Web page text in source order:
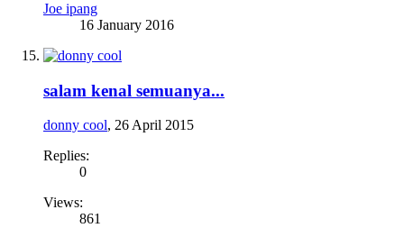
Joe ipang
16 January 2016
salam kenal semuanya...
donny cool, 26 April 2015
Replies:
0
Views:
861